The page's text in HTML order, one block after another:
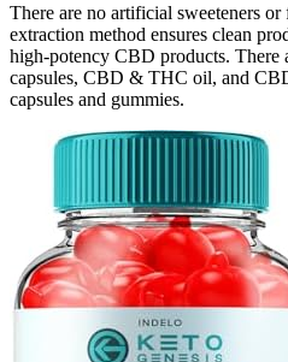
There are no artificial sweeteners
extraction method ensures clean
high-potency CBD products. There
capsules, CBD & THC oil, and
capsules and gummies.